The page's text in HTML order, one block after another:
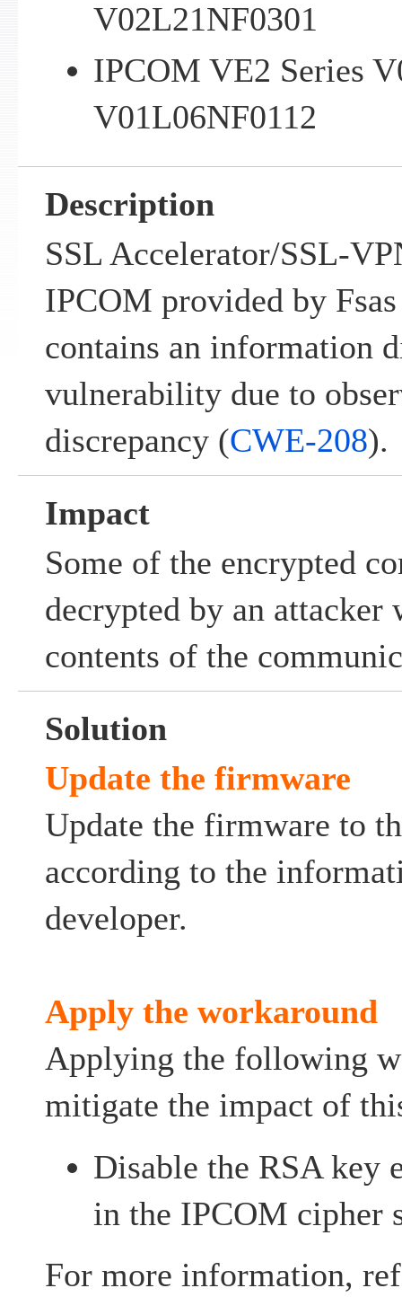
V02L21NF0301
IPCOM VE2 Series
V01L06NF0112
Description
SSL Accelerator/SSL-
IPCOM provided by
contains an information
vulnerability due to
discrepancy (CWE-208).
Impact
Some of the encrypted
decrypted by an attacker
contents of the
Solution
Update the firmware
Update the firmware to
according to the
developer.
Apply the workaround
Applying the following
mitigate the impact of
Disable the RSA key
in the IPCOM cipher
For more information,